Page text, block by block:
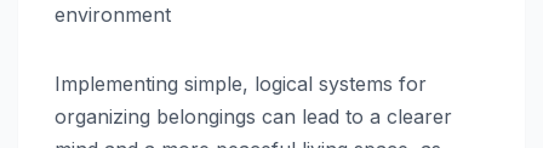
environment
Implementing simple, logical systems for
organizing belongings can lead to a clearer